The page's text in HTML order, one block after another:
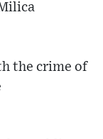
the crime of